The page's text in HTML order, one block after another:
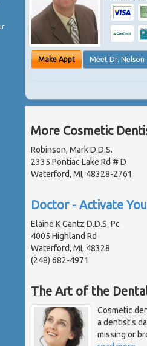
Make Appt Meet Dr. Nelson
More Cosmetic
Robinson, Mark D.D.S.
2335 Pontiac Lake Rd # D
Waterford, MI, 48328-2761
Doctor - Activate
Elaine K Gantz D.D.S. Pc
4005 Highland Rd
Waterford, MI, 48328
(248) 682-4971
The Art of the
Cosmetic
a dentist's
missing or